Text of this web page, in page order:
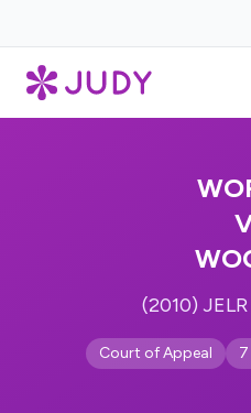
(2010)
Court of Appeal